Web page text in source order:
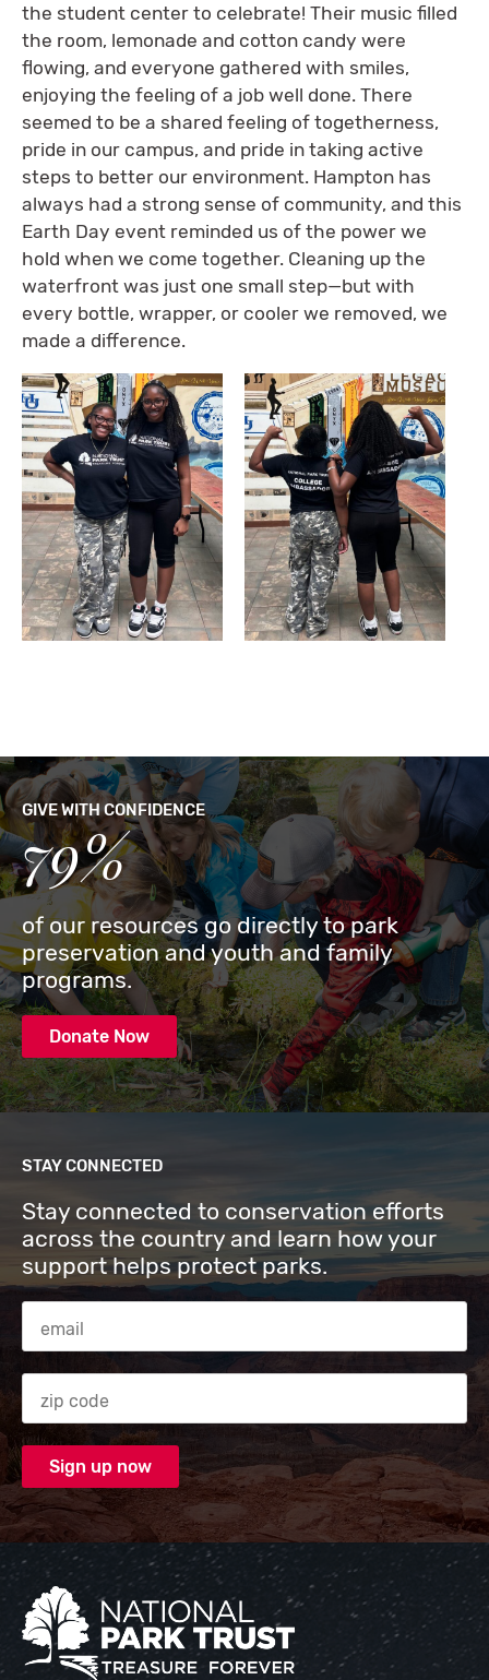
the student center to celebrate! Their music filled
the room, lemonade and cotton candy were
flowing, and everyone gathered with smiles,
enjoying the feeling of a job well done. There
seemed to be a shared feeling of togetherness,
pride in our campus, and pride in taking active
steps to better our environment. Hampton has
always had a strong sense of community, and this
Earth Day event reminded us of the power we
hold when we come together. Cleaning up the
waterfront was just one small step—but with
every bottle, wrapper, or cooler we removed, we
made a difference.
GIVE WITH CONFIDENCE
79%
of our resources go directly to park
preservation and youth and family
programs.
Donate Now
STAY CONNECTED
Stay connected to conservation efforts
across the country and learn how your
support helps protect parks.